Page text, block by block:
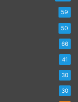
59
50
66
41
30
30